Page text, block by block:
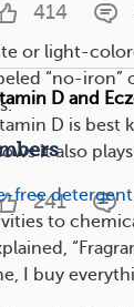
or light-
“no-iron”
free detergent
to
I buy
414
D and
D is best
it also
241